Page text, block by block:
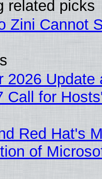
related picks
Zini Cannot
2026 Update
Call for
Red Hat's
of